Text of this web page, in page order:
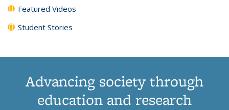
Featured Videos
Student Stories
Advancing society through
education and research